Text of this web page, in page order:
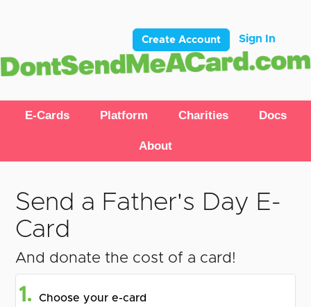
Create Account Sign In
E-Cards Platform Charities Docs
About
Send a Father's Day E-
Card
And donate the cost of a card!
1. Choose your e-card